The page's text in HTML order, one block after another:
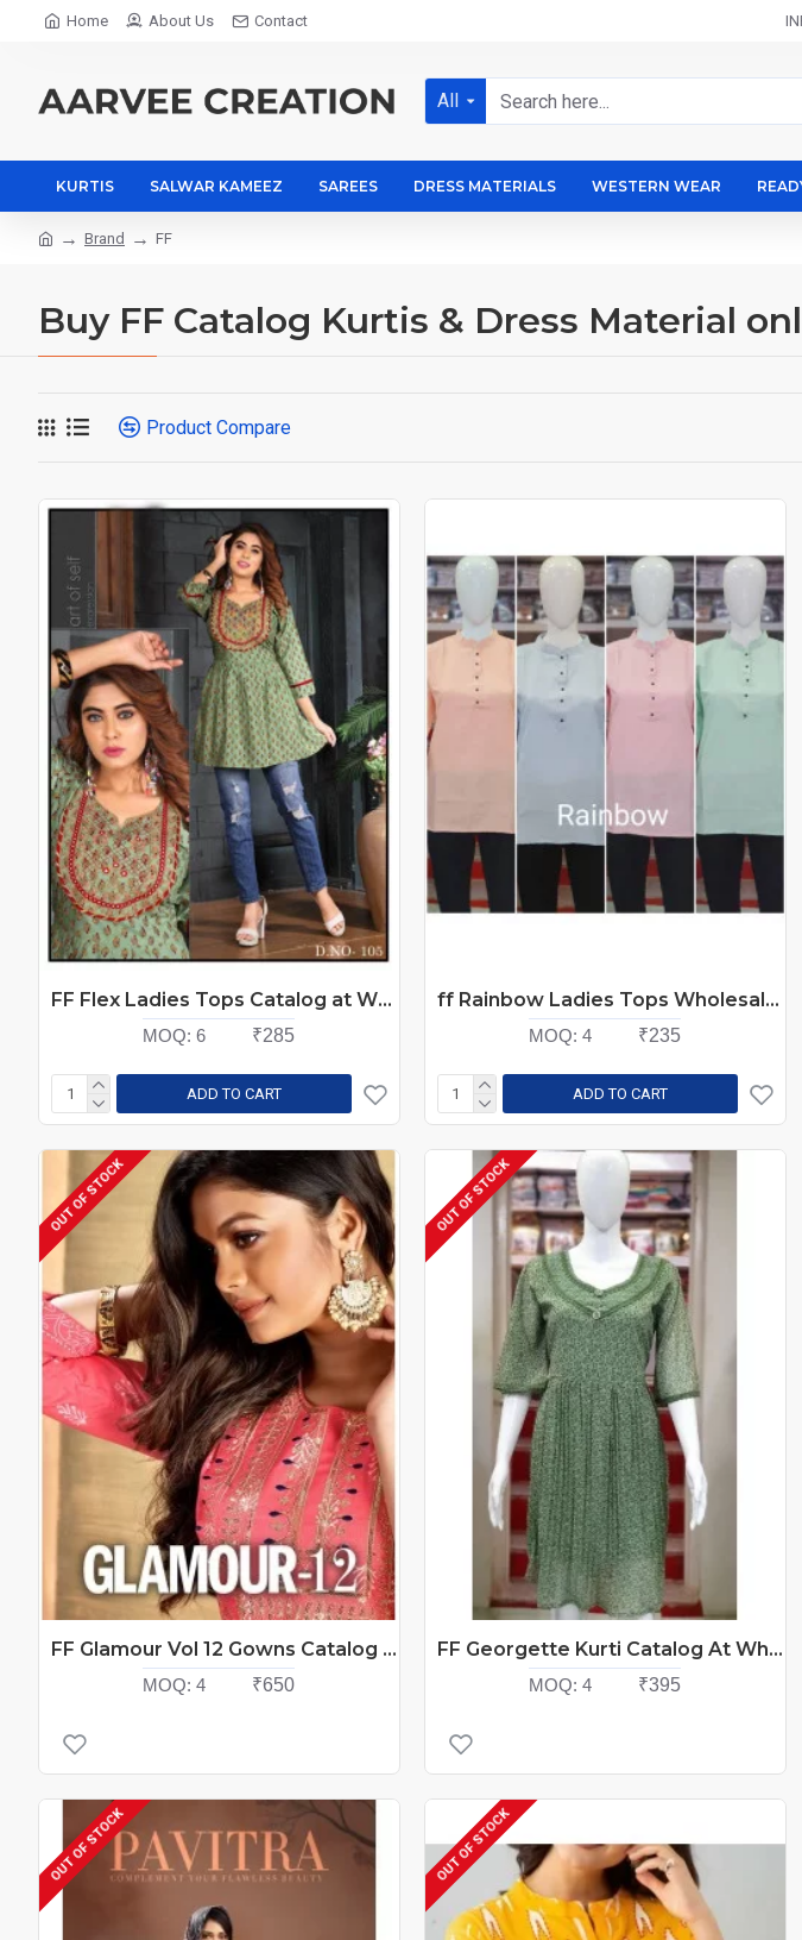
Home About Us Contact
All
KURTIS SALWAR KAMEEZ SAREES DRESS MATERIALS WESTERN WEAR
Brand FF
Buy FF Catalog Kurtis & Dress Material
Product Compare
FF Flex Ladies Tops Catalog at Wholesale Rate
MOQ: 6 ₹285
ADD TO CART
ff Rainbow Ladies Tops Wholesale Catalog at Wholesale Rate
MOQ: 4 ₹235
ADD TO CART
OUT OF STOCK
FF Glamour Vol 12 Gowns Catalog At Wholesale Rate
MOQ: 4 ₹650
OUT OF STOCK
FF Georgette Kurti Catalog At Wholesale Rate
MOQ: 4 ₹395
OUT OF STOCK OUT OF STOCK